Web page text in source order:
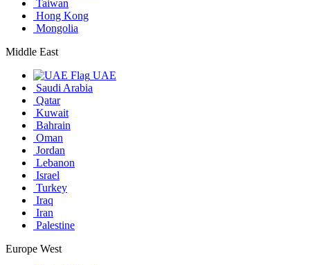
Taiwan
Hong Kong
Mongolia
Middle East
UAE
Saudi Arabia
Qatar
Kuwait
Bahrain
Oman
Jordan
Lebanon
Israel
Turkey
Iraq
Iran
Palestine
Europe West